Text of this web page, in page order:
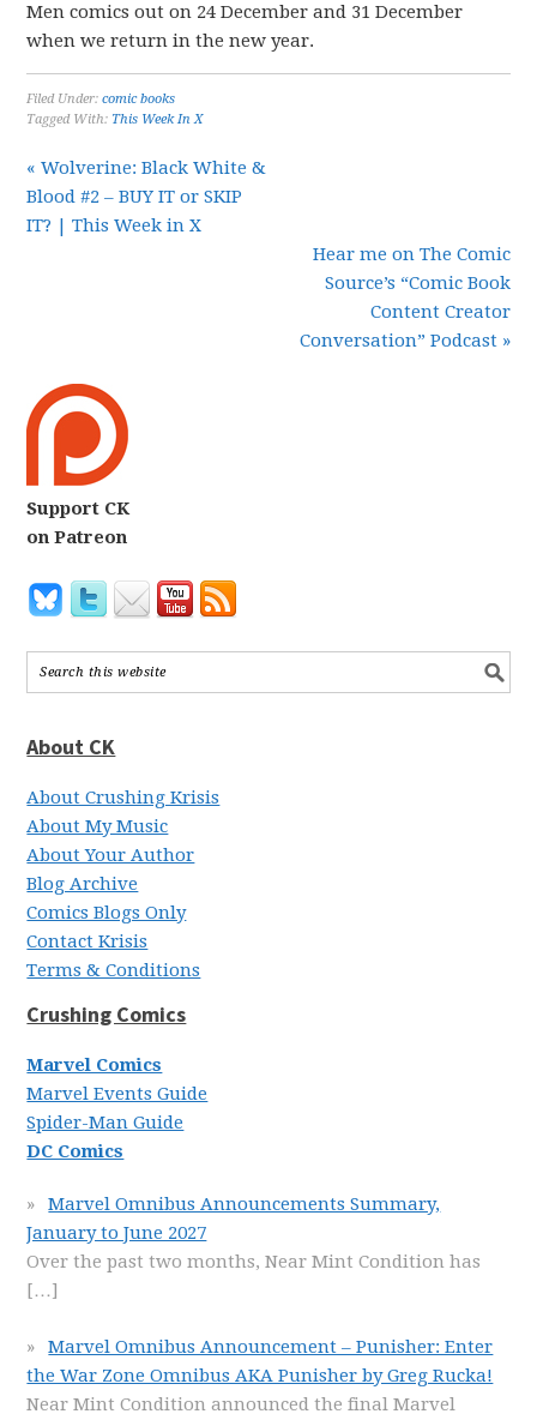
Men comics out on 24 December and 31 December
when we return in the new year.
Filed Under:comic books
Tagged With: This Week In X
« Wolverine: Black White &
Blood #2 – BUY IT or SKIP
IT? | This Week in X
Hear me on The Comic
Source’s “Comic Book
Content Creator
Conversation” Podcast »
Support CK
on Patreon
About CK
About Crushing Krisis
About My Music
About Your Author
Blog Archive
Comics Blogs Only
Contact Krisis
Terms & Conditions
Crushing Comics
Marvel Comics
Marvel Events Guide
Spider-Man Guide
DC Comics
Marvel Omnibus Announcements Summary,
January to June 2027
Over the past two months, Near Mint Condition has
[…]
Marvel Omnibus Announcement – Punisher: Enter
the War Zone Omnibus AKA Punisher by Greg Rucka!
Near Mint Condition announced the final Marvel